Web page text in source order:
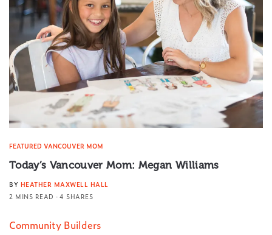
FEATURED VANCOUVER MOM
Today’s Vancouver Mom: Megan Williams
BY HEATHER MAXWELL HALL
2 MINS READ
4 SHARES
Community Builders